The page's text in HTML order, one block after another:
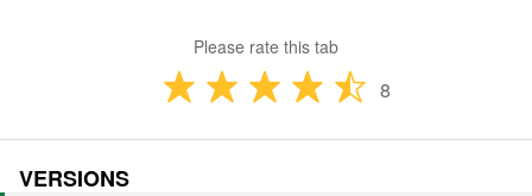
Please rate this tab
8
VERSIONS